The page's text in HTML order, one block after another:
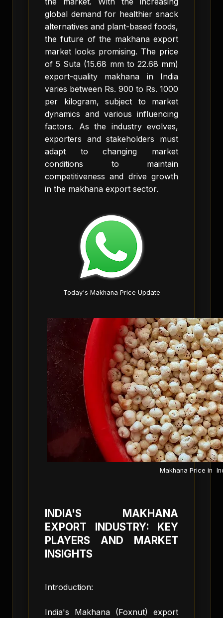
global demand for healthier snack
alternatives and plant-based foods,
the future of the makhana export
market looks promising. The price
of 5 Suta (15.68 mm to 22.68 mm)
export-quality makhana in India
varies between Rs. 900 to Rs. 1000
per kilogram, subject to market
dynamics and various influencing
factors. As the industry evolves,
exporters and stakeholders must
adapt to changing market
conditions to maintain
competitiveness and drive growth
in the makhana export sector.
Today's Makhana Price Update
Makhana Price in
INDIA'S MAKHANA
EXPORT INDUSTRY: KEY
PLAYERS AND MARKET
INSIGHTS
Introduction:
India's Makhana (Foxnut) export